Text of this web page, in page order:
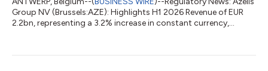
Group NV (Brussels:AZE): Highlights H1 2026 Revenue of EUR
2.2bn, representing a 3.2% increase in constant currency,
6.3% in constant currency to EUR 1.1bn, driven by a return to